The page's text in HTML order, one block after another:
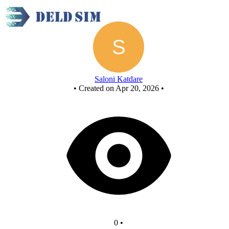
Chocolate Wrapping Unit
Saloni Katdare
• Created on Apr 20, 2026 •
0 •